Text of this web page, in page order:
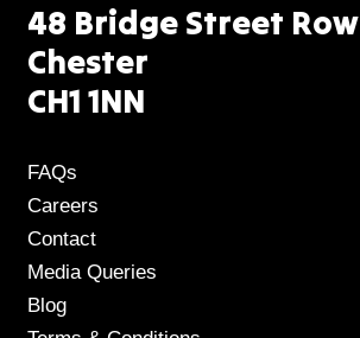
48 Bridge Street Row
Chester
CH1 1NN
FAQs
Careers
Contact
Media Queries
Blog